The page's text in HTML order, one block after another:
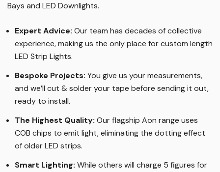
Bays and LED Downlights.
Expert Advice: Our team has decades of collective
experience, making us the only place for custom length
LED Strip Lights.
Bespoke Projects: You give us your measurements,
and we’ll cut & solder your tape before sending it out,
ready to install.
The Highest Quality: Our flagship Aon range uses
COB chips to emit light, eliminating the dotting effect
of older LED strips.
Smart Lighting: While others will charge 5 figures for